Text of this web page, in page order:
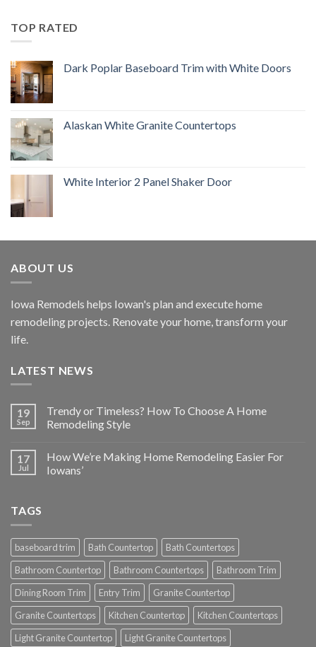
TOP RATED
Dark Poplar Baseboard Trim with White Doors
Alaskan White Granite Countertops
White Interior 2 Panel Shaker Door
ABOUT US
Iowa Remodels helps Iowan's plan and execute home
remodeling projects. Renovate your home, transform your
life.
LATEST NEWS
19
Sep
Trendy or Timeless? How To Choose A Home
Remodeling Style
17
Jul
How We’re Making Home Remodeling Easier For
Iowans’
TAGS
baseboard trim Bath Countertop
Bath Countertops
Bathroom Countertop
Bathroom Countertops
Bathroom Trim
Dining Room Trim
Entry Trim
Granite Countertop
Granite Countertops
Kitchen Countertop
Kitchen Countertops
Light Granite Countertop
Light Granite Countertops